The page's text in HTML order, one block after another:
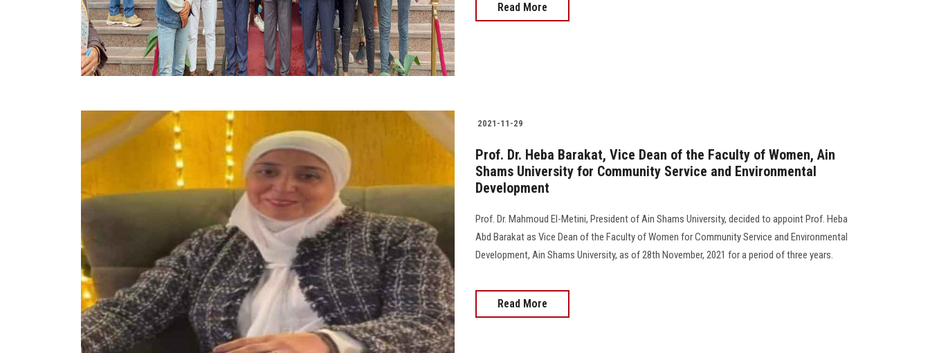
Read More
2021-11-29
Prof. Dr. Heba Barakat, Vice Dean of the Faculty of Women, Ain
Shams University for Community Service and Environmental
Development
Prof. Dr. Mahmoud El-Metini, President of Ain Shams University, decided to appoint Prof. Heba
Abd Barakat as Vice Dean of the Faculty of Women for Community Service and Environmental
Development, Ain Shams University, as of 28th November, 2021 for a period of three years.
Read More